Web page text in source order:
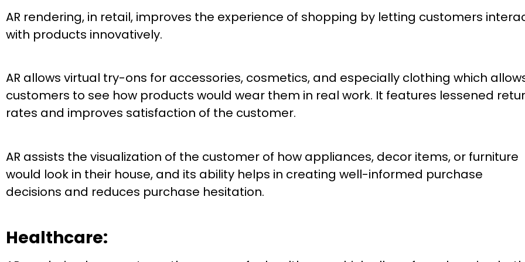
AR rendering, in retail, improves the experience of shopping by letting customers
with products innovatively.
AR allows virtual try-ons for accessories, cosmetics, and especially clothing which
customers to see how products would wear them in real work. It features lessened
rates and improves satisfaction of the customer.
AR assists the visualization of the customer of how appliances, decor items, or furniture
would look in their house, and its ability helps in creating well-informed purchase
decisions and reduces purchase hesitation.
Healthcare: